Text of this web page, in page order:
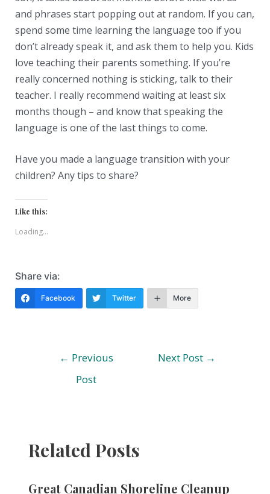
and phrases start popping out at random. If you can,
spend some time learning the language too if you
don’t already speak it, and ask them to help you. Kids
love teaching their parents something. If you’re
really concerned nothing is sticking, talk to their
teacher. I really recommend waiting at least six
months though – and know that speaking the
language is one of the last things to come.
Have you made a language transition with your
children? Any tips to share?
Like this:
Loading...
Share via:
Facebook Twitter More
← Previous
Post
Next Post →
Related Posts
Great Canadian Shoreline Cleanup